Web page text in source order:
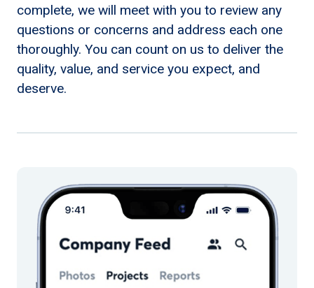
complete, we will meet with you to review any
questions or concerns and address each one
thoroughly. You can count on us to deliver the
quality, value, and service you expect, and
deserve.